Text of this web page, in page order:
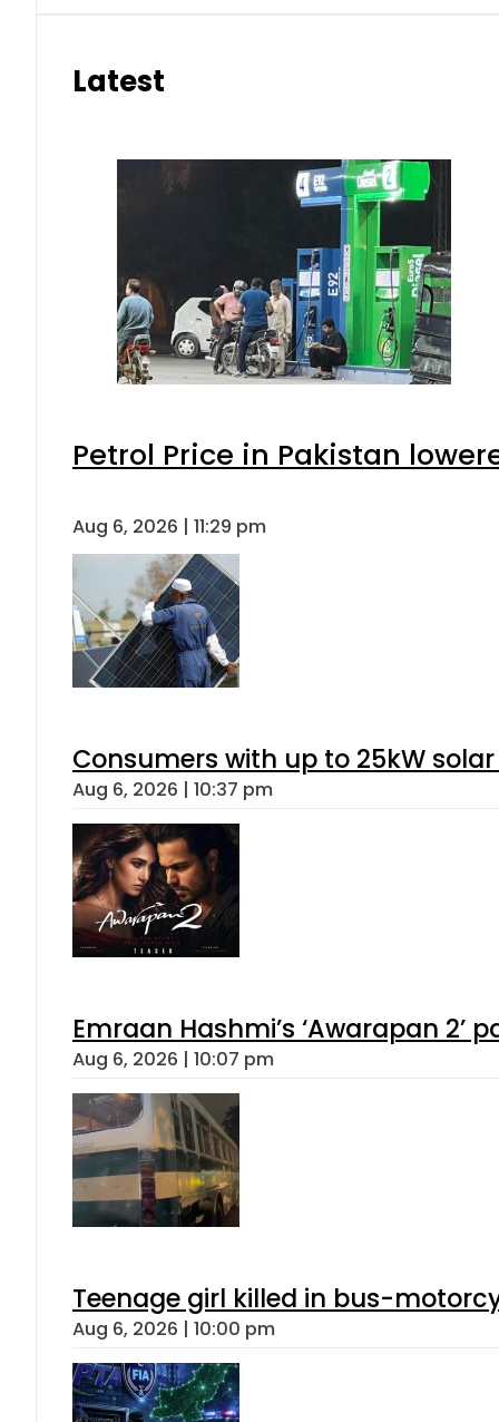
Latest
Petrol Price in Pakistan
Aug 6, 2026 | 11:29 pm
Consumers with up to 25kW
Aug 6, 2026 | 10:37 pm
Emraan Hashmi’s ‘Awarapan 2’
Aug 6, 2026 | 10:07 pm
Teenage girl killed in bus-
Aug 6, 2026 | 10:00 pm